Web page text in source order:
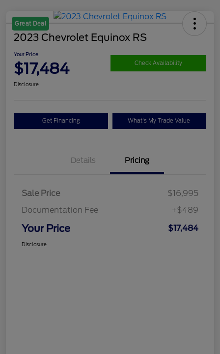
Great Deal
2023 Chevrolet Equinox RS
Your Price
$17,484 Check Availability
Disclosure
Get Financing What's My Trade Value
Details Pricing
Sale Price
$16,995
Documentation Fee
+$489
Your Price $17,484
Disclosure